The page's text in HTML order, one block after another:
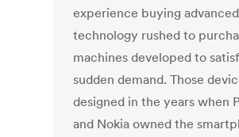
experience buying advanced
technology rushed to
machines developed to
sudden demand. Those
designed in the years when
and Nokia owned the